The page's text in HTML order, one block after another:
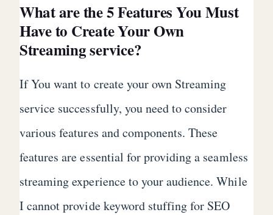
What are the 5 Features You Must
Have to Create Your Own
Streaming service?
If You want to create your own Streaming
service successfully, you need to consider
various features and components. These
features are essential for providing a seamless
streaming experience to your audience. While
I cannot provide keyword stuffing for SEO